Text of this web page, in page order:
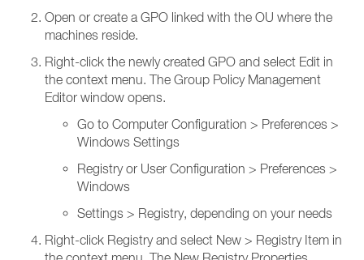
Open or create a GPO linked with the OU where the
machines reside.
Right-click the newly created GPO and select Edit in
the context menu. The Group Policy Management
Editor window opens.
Go to Computer Configuration > Preferences >
Windows Settings
Registry or User Configuration > Preferences >
Windows
Settings > Registry, depending on your needs
Right-click Registry and select New > Registry Item in